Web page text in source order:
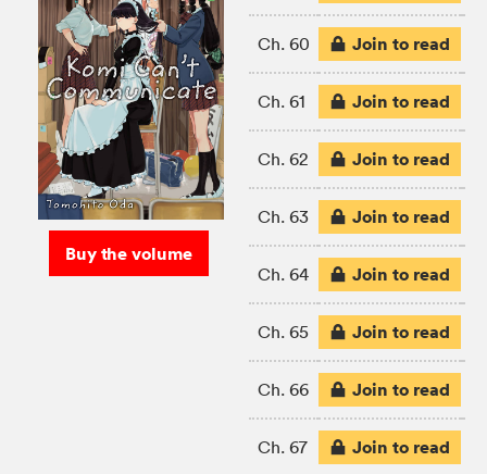
Buy the volume
Ch. 60 Join to read
Ch. 61 Join to read
Ch. 62 Join to read
Ch. 63 Join to read
Ch. 64 Join to read
Ch. 65 Join to read
Ch. 66 Join to read
Ch. 67 Join to read